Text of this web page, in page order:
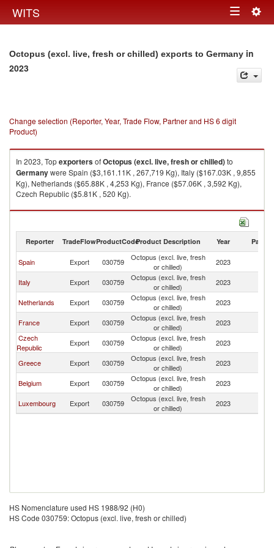
WITS Toggle
Octopus (excl. live, fresh or chilled) exports to Germany in
2023
Change selection (Reporter, Year, Trade Flow, Partner and HS 6 digit
Product)
In 2023, TopexportersofOctopus (excl. live, fresh or chilled)to
Germanywere Spain ($3,161.11K , 267,719 Kg), Italy ($167.03K , 9,855
Kg), Netherlands ($65.88K , 4,253 Kg), France ($57.06K , 3,592 Kg),
Czech Republic ($5.81K , 520 Kg).
Octopus (excl. live, fresh or chilled) imports by country in 2023
Reporter TradeFlowProductCodeProduct Description Year Partner
Spain Export 030759
Octopus (excl. live, fresh
or chilled)
2023
Italy Export 030759
Octopus (excl. live, fresh
or chilled)
2023
Netherlands Export 030759
Octopus (excl. live, fresh
or chilled)
2023
France Export 030759
Octopus (excl. live, fresh
or chilled)
2023
Czech
Republic
Export 030759
Octopus (excl. live, fresh
or chilled)
2023
Greece Export 030759
Octopus (excl. live, fresh
or chilled)
2023
Belgium Export 030759
Octopus (excl. live, fresh
or chilled)
2023
Luxembourg Export 030759
Octopus (excl. live, fresh
or chilled)
2023
HS Nomenclature used HS 1988/92 (H0)
HS Code 030759: Octopus (excl. live, fresh or chilled)